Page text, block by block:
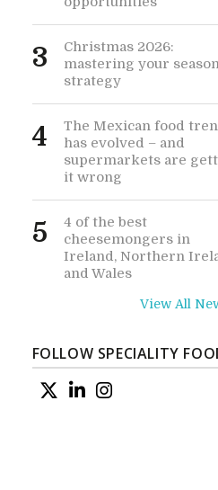
3
Christmas 2026:
mastering your
strategy
4
The Mexican food
has evolved – and
supermarkets are
it wrong
5
4 of the best
cheesemongers in
Ireland, Northern
and Wales
View All
FOLLOW SPECIALITY